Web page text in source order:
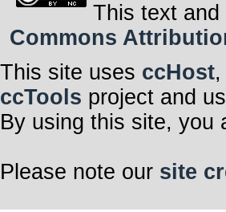
This text
Commons
This site uses ccHost
ccTools project and
By using this site, you
Please note our site